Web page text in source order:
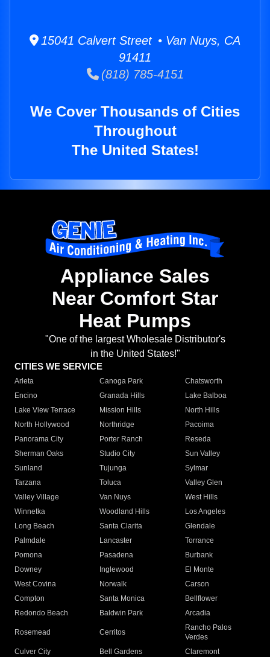
15041 Calvert Street • Van Nuys, CA
91411
(818) 785-4151
We Cover Thousands of Cities
Throughout
The United States!
Appliance Sales
Near Comfort Star
Heat Pumps
"One of the largest Wholesale Distributor's
in the United States!"
CITIES WE SERVICE
Arleta Canoga Park
Chatsworth
Encino
Granada Hills
Lake Balboa
Lake View Terrace
Mission Hills
North Hills
North Hollywood
Northridge
Pacoima
Panorama City
Porter Ranch
Reseda
Sherman Oaks
Studio City
Sun Valley
Sunland
Tujunga
Sylmar
Tarzana
Toluca
Valley Glen
Valley Village
Van Nuys
West Hills
Winnetka
Woodland Hills
Los Angeles
Long Beach
Santa Clarita
Glendale
Palmdale
Lancaster
Torrance
Pomona
Pasadena
Burbank
Downey
Inglewood
El Monte
West Covina
Norwalk
Carson
Compton
Santa Monica
Bellflower
Redondo Beach
Baldwin Park Arcadia
Rosemead Cerritos
Rancho Palos
Verdes
Culver City
Bell Gardens
Claremont